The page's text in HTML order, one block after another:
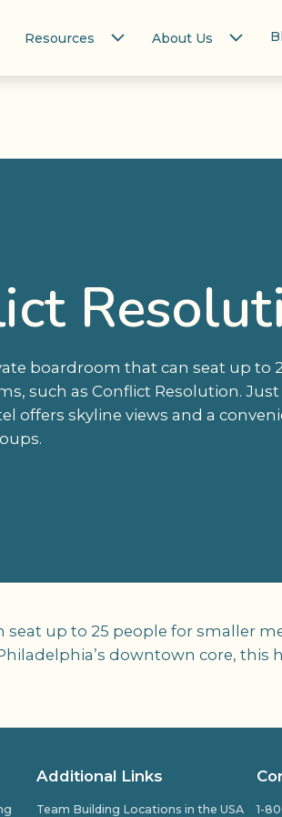
Resources About Us
boardroom that can seat up to
such as Conflict Resolution. Just
offers skyline views and a
up to 25 people for smaller
downtown core, this
Additional Links
Team Building Locations in the USA 1-